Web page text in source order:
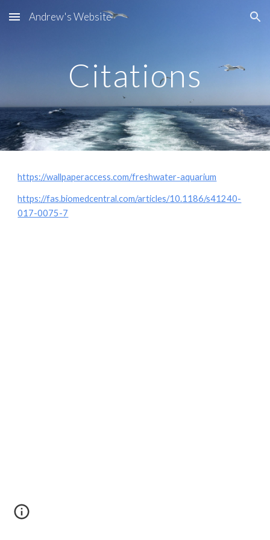
Skip to main content Skip to navigation
Andrew's Website
Citations
https://wallpaperaccess.com/freshwater-aquarium
https://fas.biomedcentral.com/articles/10.1186/s41240-
017-0075-7